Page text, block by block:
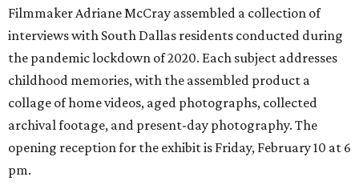
Filmmaker Adriane McCray assembled a collection of
interviews with South Dallas residents conducted during
the pandemic lockdown of 2020. Each subject addresses
childhood memories, with the assembled product a
collage of home videos, aged photographs, collected
archival footage, and present-day photography. The
opening reception for the exhibit is Friday, February 10 at 6
pm.